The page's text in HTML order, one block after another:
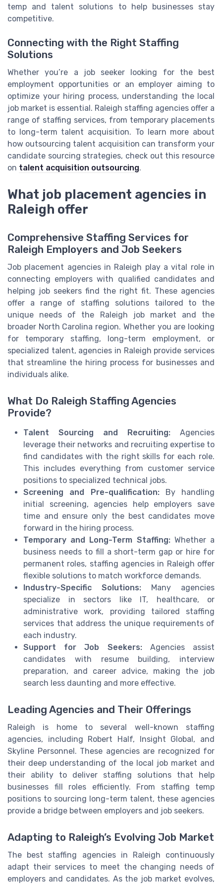
temp and talent solutions to help businesses stay
competitive.
Connecting with the Right Staffing
Solutions
Whether you’re a job seeker looking for the best
employment opportunities or an employer aiming to
optimize your hiring process, understanding the local
job market is essential. Raleigh staffing agencies offer a
range of staffing services, from temporary placements
to long-term talent acquisition. To learn more about
how outsourcing talent acquisition can transform your
candidate sourcing strategies, check out this resource
on talent acquisition outsourcing.
What job placement agencies in
Raleigh offer
Comprehensive Staffing Services for
Raleigh Employers and Job Seekers
Job placement agencies in Raleigh play a vital role in
connecting employers with qualified candidates and
helping job seekers find the right fit. These agencies
offer a range of staffing solutions tailored to the
unique needs of the Raleigh job market and the
broader North Carolina region. Whether you are looking
for temporary staffing, long-term employment, or
specialized talent, agencies in Raleigh provide services
that streamline the hiring process for businesses and
individuals alike.
What Do Raleigh Staffing Agencies
Provide?
Talent Sourcing and Recruiting: Agencies
leverage their networks and recruiting expertise to
find candidates with the right skills for each role.
This includes everything from customer service
positions to specialized technical jobs.
Screening and Pre-qualification:By handling
initial screening, agencies help employers save
time and ensure only the best candidates move
forward in the hiring process.
Temporary and Long-Term Staffing:Whether a
business needs to fill a short-term gap or hire for
permanent roles, staffing agencies in Raleigh offer
flexible solutions to match workforce demands.
Industry-Specific Solutions: Many agencies
specialize in sectors like IT, healthcare, or
administrative work, providing tailored staffing
services that address the unique requirements of
each industry.
Support for Job Seekers:Agencies assist
candidates with resume building, interview
preparation, and career advice, making the job
search less daunting and more effective.
Leading Agencies and Their Offerings
Raleigh is home to several well-known staffing
agencies, including Robert Half, Insight Global, and
Skyline Personnel. These agencies are recognized for
their deep understanding of the local job market and
their ability to deliver staffing solutions that help
businesses fill roles efficiently. From staffing temp
positions to sourcing long-term talent, these agencies
provide a bridge between employers and job seekers.
Adapting to Raleigh’s Evolving Job Market
The best staffing agencies in Raleigh continuously
adapt their services to meet the changing needs of
employers and candidates. As the job market evolves,